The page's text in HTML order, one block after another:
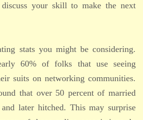
discuss your skill to make the next
stats you might be considering.
60% of folks that use seeing
suits on networking communities.
that over 50 percent of married
later hitched. This may surprise